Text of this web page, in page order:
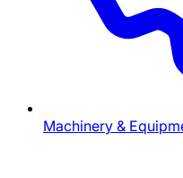
Machinery &